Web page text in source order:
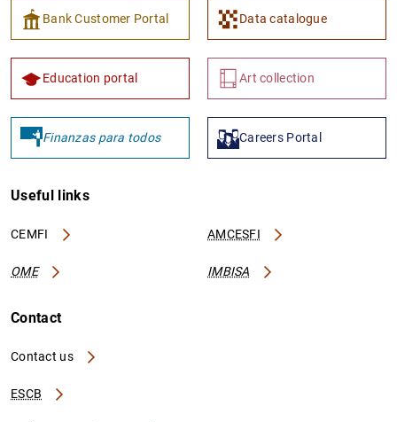
Bank Customer Portal Data catalogue
Education portal Art collection
Finanzas para todos Careers Portal
Useful links
CEMFI AMCESFI
OME IMBISA
Contact
Contact us
ESCB